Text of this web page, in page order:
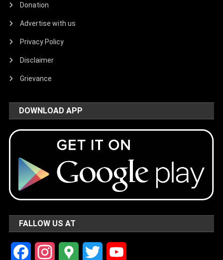
Donation
Advertise with us
Privacy Policy
Disclaimer
Grievance
DOWNLOAD APP
FALLOW US AT
FacebookInstagramGoogle Twitter